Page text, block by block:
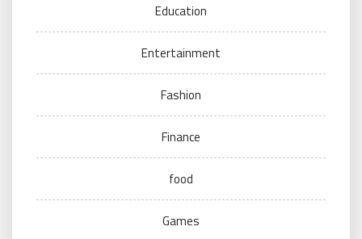
Education
Entertainment
Fashion
Finance
food
Games